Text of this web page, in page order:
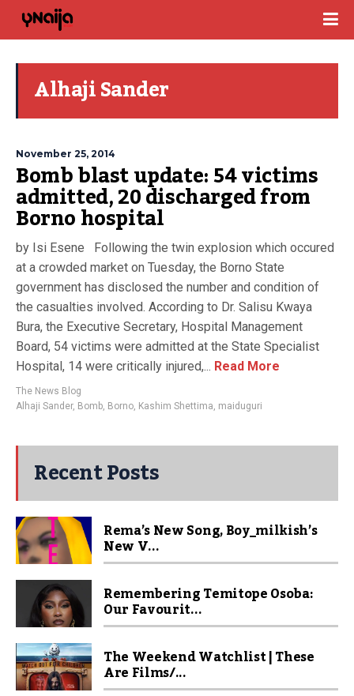
Alhaji Sander
November 25, 2014
Bomb blast update: 54 victims
admitted, 20 discharged from
Borno hospital
by Isi Esene Following the twin explosion which occured
at a crowded market on Tuesday, the Borno State
government has disclosed the number and condition of
the casualties involved. According to Dr. Salisu Kwaya
Bura, the Executive Secretary, Hospital Management
Board, 54 victims were admitted at the State Specialist
Hospital, 14 were critically injured,... Read More
The News Blog
Alhaji Sander, Bomb, Borno, Kashim Shettima, maiduguri
Recent Posts
Rema’s New Song, Boy_milkish’s
New V...
Remembering Temitope Osoba:
Our Favourit...
The Weekend Watchlist | These
Are Films/...